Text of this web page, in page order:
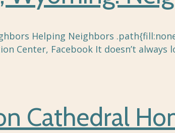
Helping Neighbors
Center, Facebook It doesn’t
Cathedral